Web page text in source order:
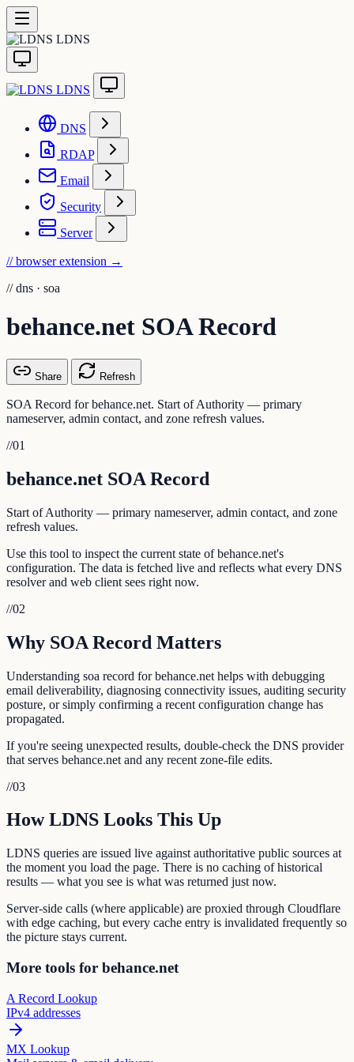
LDNS
LDNS
DNS
RDAP
Email
Security
Server
// browser extension →
// dns · soa
behance.net SOA Record
Share Refresh
SOA Record for behance.net. Start of Authority — primary
nameserver, admin contact, and zone refresh values.
//01
behance.net SOA Record
Start of Authority — primary nameserver, admin contact, and zone
refresh values.
Use this tool to inspect the current state of behance.net's
configuration. The data is fetched live and reflects what every DNS
resolver and web client sees right now.
//02
Why SOA Record Matters
Understanding soa record for behance.net helps with debugging
email deliverability, diagnosing connectivity issues, auditing security
posture, or simply confirming a recent configuration change has
propagated.
If you're seeing unexpected results, double-check the DNS provider
that serves behance.net and any recent zone-file edits.
//03
How LDNS Looks This Up
LDNS queries are issued live against authoritative public sources at
the moment you load the page. There is no caching of historical
results — what you see is what was returned just now.
Server-side calls (where applicable) are proxied through Cloudflare
with edge caching, but every cache entry is invalidated frequently so
the picture stays current.
More tools for behance.net
A Record Lookup
IPv4 addresses
MX Lookup